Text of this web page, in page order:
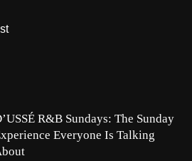
R&B Sundays: The Sunday
Everyone Is Talking